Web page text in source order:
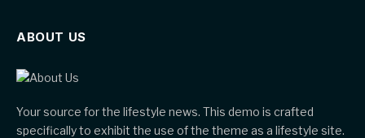
ABOUT US
Your source for the lifestyle news. This demo is crafted
specifically to exhibit the use of the theme as a lifestyle site.